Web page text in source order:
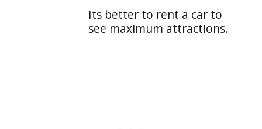
Its better to rent a car to
see maximum attractions.